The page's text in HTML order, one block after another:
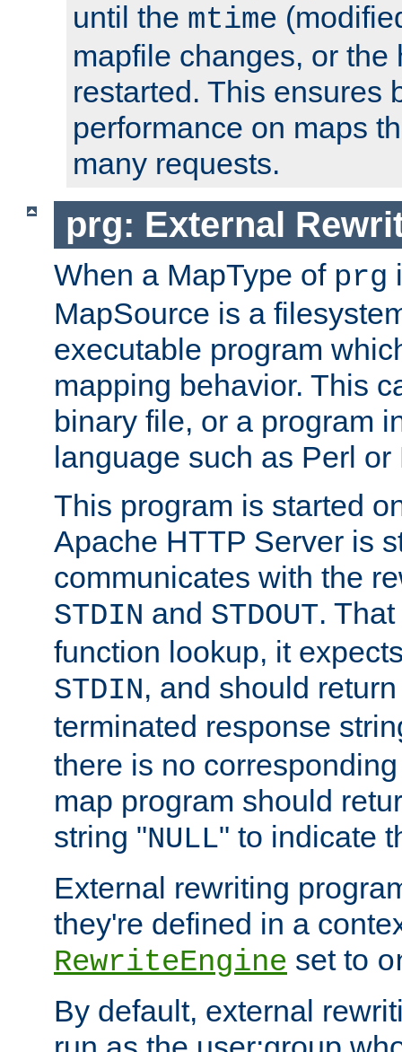
until the mtime
mapfile changes, or the
restarted. This ensures
performance on maps
many requests.
prg: External
When a MapType of prg
MapSource is a
executable program
mapping behavior. This
binary file, or a program
language such as Perl or
This program is started
Apache HTTP Server is
communicates with the
STDIN and STDOUT.
function lookup, it
STDIN, and should
terminated response
there is no
map program should
string "NULL" to indicate
External rewriting
they're defined in a
RewriteEngine set to
By default, external